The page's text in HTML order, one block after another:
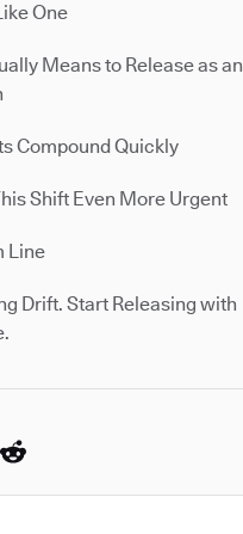
One
Means to Release as an
Compound Quickly
Shift Even More Urgent
Line
Drift. Start Releasing with